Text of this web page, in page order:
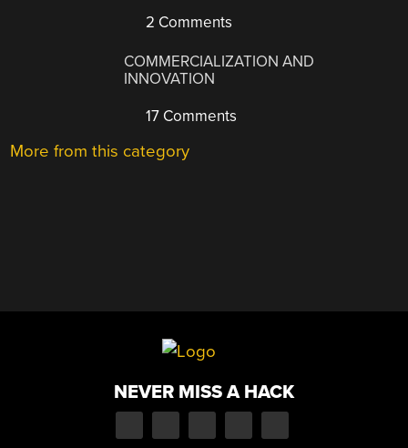
2 Comments
COMMERCIALIZATION AND
INNOVATION
17 Comments
More from this category
NEVER MISS A HACK